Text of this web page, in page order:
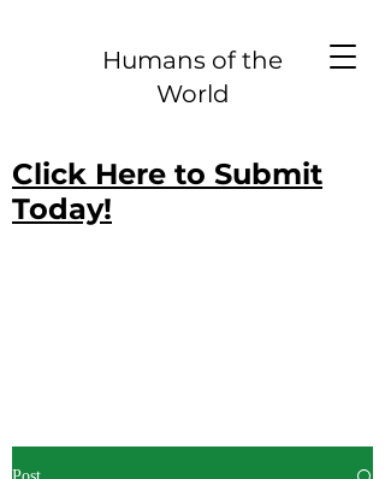
Humans of the
World
Click Here to Submit
Today!